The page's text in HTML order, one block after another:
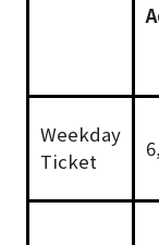
Weekday
Ticket